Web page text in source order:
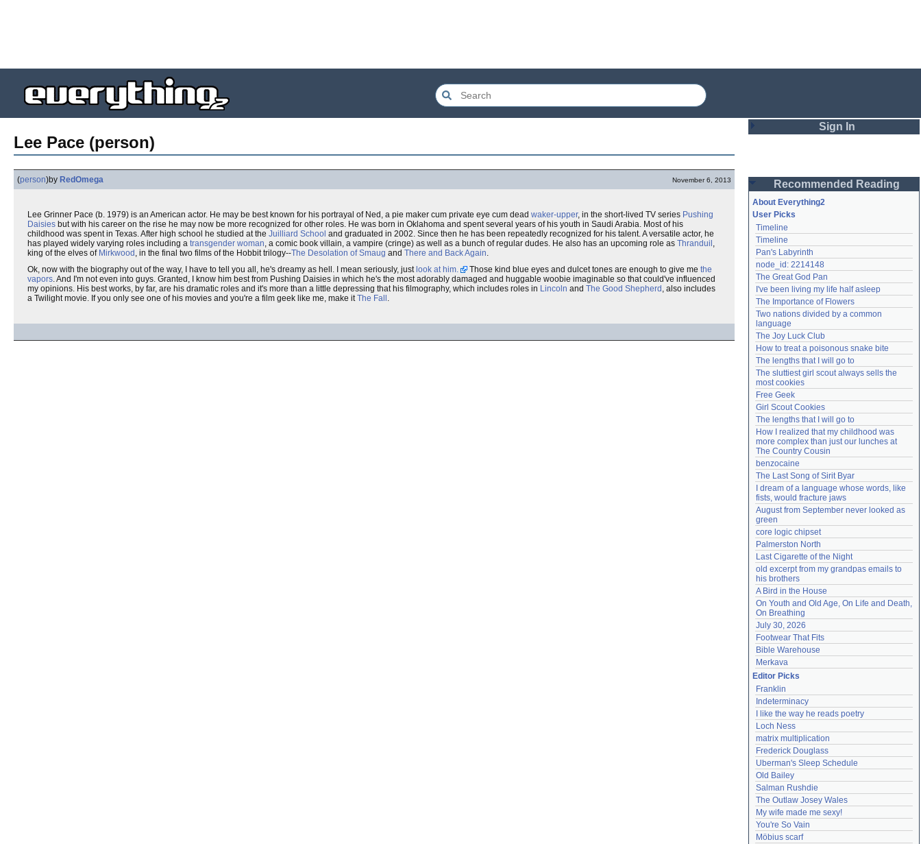
Lee Pace (person)
(person)by RedOmega November 6, 2013
Lee Grinner Pace (b. 1979) is an American actor. He may be best known for his portrayal of Ned, a pie maker cum private eye cum dead waker-upper, in the short-lived TV series Pushing
Daisies but with his career on the rise he may now be more recognized for other roles. He was born in Oklahoma and spent several years of his youth in Saudi Arabia. Most of his
childhood was spent in Texas. After high school he studied at the Juilliard School and graduated in 2002. Since then he has been repeatedly recognized for his talent. A versatile actor, he
has played widely varying roles including a transgender woman, a comic book villain, a vampire (cringe) as well as a bunch of regular dudes. He also has an upcoming role as Thranduil ,
king of the elves of Mirkwood , in the final two films of the Hobbit trilogy--The Desolation of Smaug and There and Back Again.
Ok, now with the biography out of the way, I have to tell you all, he's dreamy as hell. I mean seriously, just look at him. Those kind blue eyes and dulcet tones are enough to give me the
vapors. And I'm not even into guys. Granted, I know him best from Pushing Daisies in which he's the most adorably damaged and huggable woobie imaginable so that could've influenced
my opinions. His best works, by far, are his dramatic roles and it's more than a little depressing that his filmography, which includes roles in Lincoln and The Good Shepherd , also includes
a Twilight movie. If you only see one of his movies and you're a film geek like me, make itThe Fall .
Sign In
Password
Remember me
Login
Lost password?
Create an account
Need help? accounthelp@everything2.com
Recommended Reading
About Everything2
User Picks
Timeline
Timeline
Pan's Labyrinth
node_id: 2214148
The Great God Pan
I've been living my life half asleep
The Importance of Flowers
Two nations divided by a common
language
The Joy Luck Club
How to treat a poisonous snake bite
The lengths that I will go to
The sluttiest girl scout always sells the
most cookies
Free Geek
Girl Scout Cookies
The lengths that I will go to
How I realized that my childhood was
more complex than just our lunches at
The Country Cousin
benzocaine
The Last Song of Sirit Byar
I dream of a language whose words, like
fists, would fracture jaws
August from September never looked as
green
core logic chipset
Palmerston North
Last Cigarette of the Night
old excerpt from my grandpas emails to
his brothers
A Bird in the House
On Youth and Old Age, On Life and Death,
On Breathing
July 30, 2026
Footwear That Fits
Bible Warehouse
Merkava
Editor Picks
Franklin
Indeterminacy
I like the way he reads poetry
Loch Ness
matrix multiplication
Frederick Douglass
Uberman's Sleep Schedule
Old Bailey
Salman Rushdie
The Outlaw Josey Wales
My wife made me sexy!
You're So Vain
Möbius scarf